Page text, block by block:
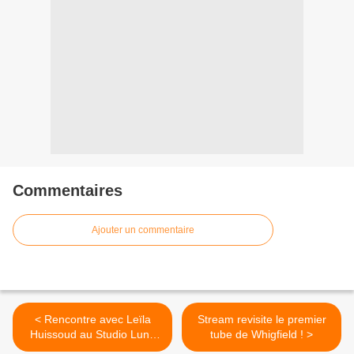
Commentaires
Ajouter un commentaire
< Rencontre avec Leïla
Huissoud au Studio Luna
Rossa à l’occasion de la
Stream revisite le premier
tube de Whigfield ! >